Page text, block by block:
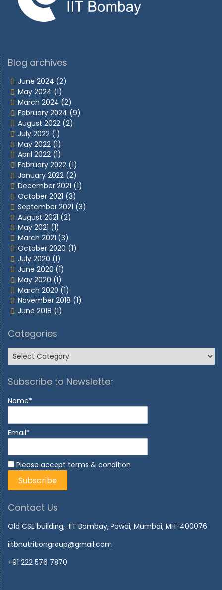
Blog archives
June 2024 (2)
May 2024 (1)
March 2024 (2)
February 2024 (9)
August 2022 (2)
July 2022 (1)
May 2022 (1)
April 2022 (1)
February 2022 (1)
January 2022 (2)
December 2021 (1)
October 2021 (3)
September 2021 (3)
August 2021 (2)
May 2021 (1)
March 2021 (3)
October 2020 (1)
July 2020 (1)
June 2020 (1)
May 2020 (1)
March 2020 (1)
November 2018 (1)
June 2018 (1)
Categories
Subscribe to Newsletter
Name*
Email*
Please accept terms & condition
Contact Us
Old CSE building, IIT Bombay, Powai, Mumbai, MH-400076
iitbnutritiongroup@gmail.com
+91 222 576 7870